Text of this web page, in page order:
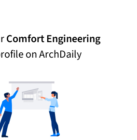
Comfort Engineering
on ArchDaily